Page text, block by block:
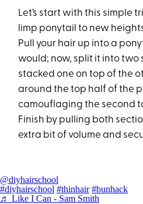
Let’s start with this simple
limp ponytail to new
Pull your hair up into a
would; now, split it into two
stacked one on top of the
around the top half of the
camouflaging the second
Finish by pulling both
extra bit of volume and
@diyhairschool
#diyhairschool #thinhair #bunhack
♬ Like I Can - Sam Smith